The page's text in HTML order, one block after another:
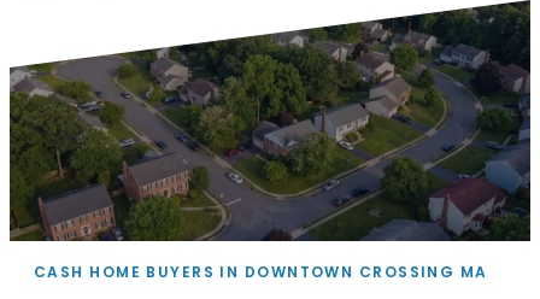
CASH HOME BUYERS IN DOWNTOWN CROSSING MA